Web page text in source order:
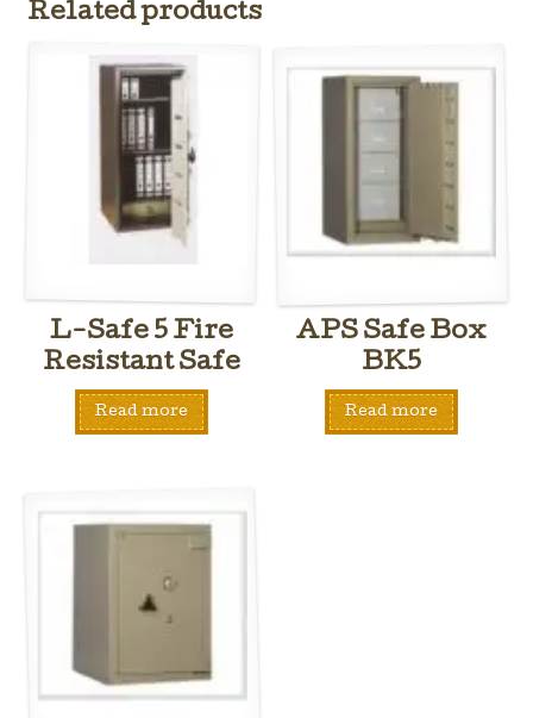
Related products
L-Safe 5 Fire
Resistant Safe
Read more
APS Safe Box
BK5
Read more